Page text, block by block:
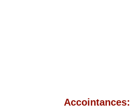
Accointances: